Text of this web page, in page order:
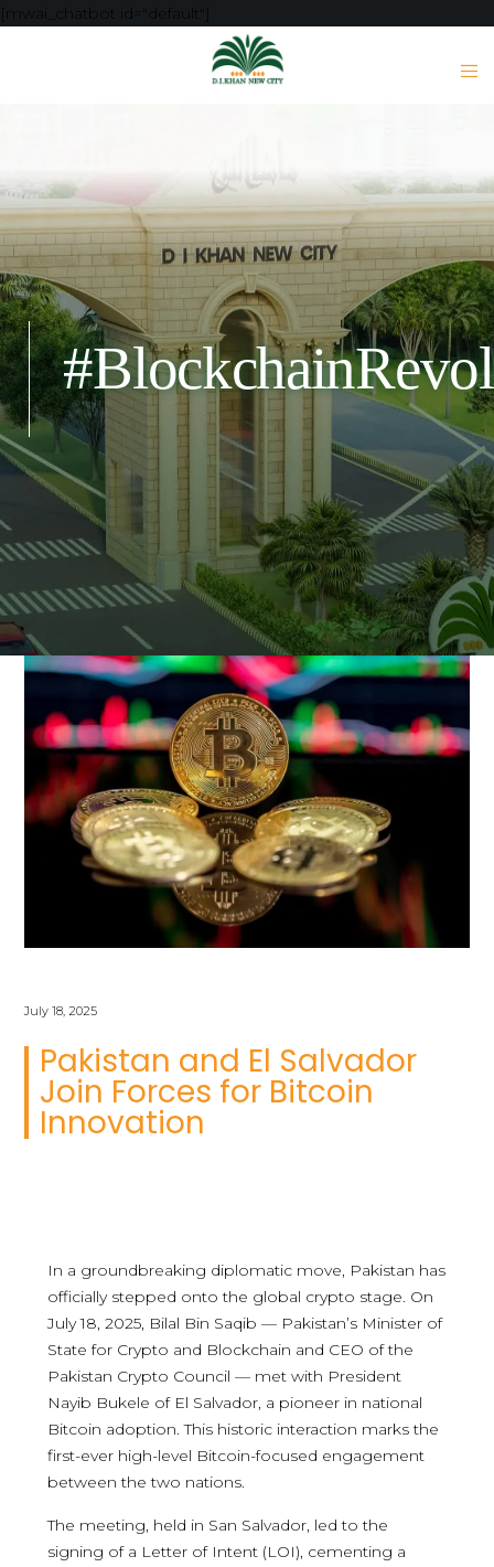
[mwai_chatbot id="default"]
July 18, 2025
Pakistan and El Salvador
Join Forces for Bitcoin
Innovation
In a groundbreaking diplomatic move, Pakistan has
officially stepped onto the global crypto stage. On
July 18, 2025, Bilal Bin Saqib — Pakistan’s Minister of
State for Crypto and Blockchain and CEO of the
Pakistan Crypto Council — met with President
Nayib Bukele of El Salvador, a pioneer in national
Bitcoin adoption. This historic interaction marks the
first-ever high-level Bitcoin-focused engagement
between the two nations.
The meeting, held in San Salvador, led to the
signing of a Letter of Intent (LOI), cementing a